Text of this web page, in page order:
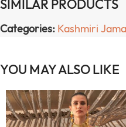
SIMILAR PRODUCTS
Categories: Kashmiri
YOU MAY ALSO LIKE